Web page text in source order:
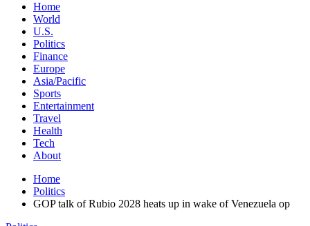
Home
World
U.S.
Politics
Finance
Europe
Asia/Pacific
Sports
Entertainment
Travel
Health
Tech
About
Home
Politics
GOP talk of Rubio 2028 heats up in wake of Venezuela op